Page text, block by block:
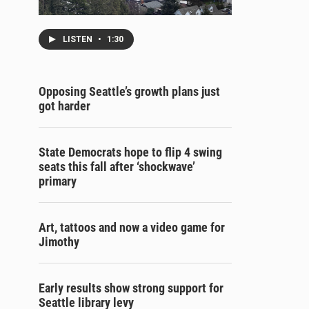
LISTEN • 1:30
Opposing Seattle’s growth plans just
got harder
State Democrats hope to flip 4 swing
seats this fall after ‘shockwave’
primary
Art, tattoos and now a video game for
Jimothy
Early results show strong support for
Seattle library levy